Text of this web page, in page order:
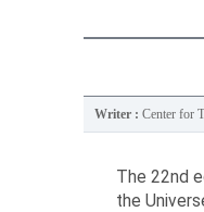
Writer : Center for
The 22nd
the